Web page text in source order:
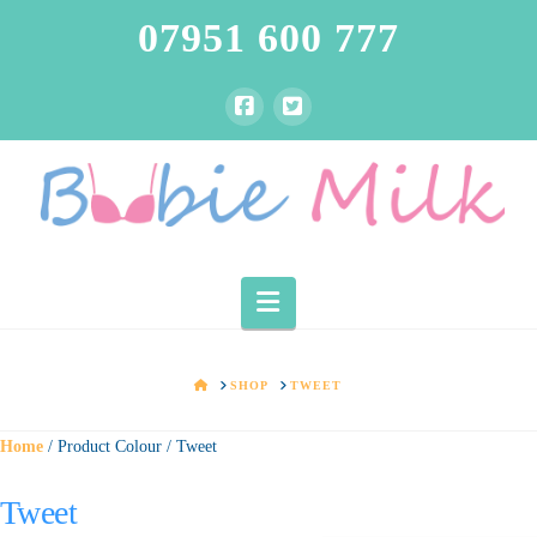
07951 600 777
Navigation
HOMESHOP TWEET
Home / Product Colour / Tweet
Tweet